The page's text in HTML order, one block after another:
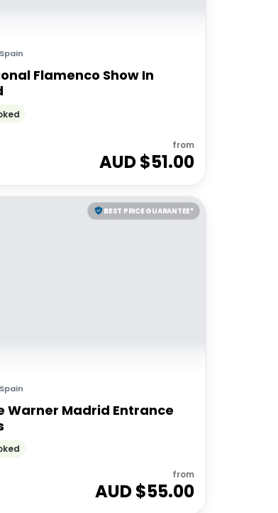
Spain
Flamenco Show In
from
AUD $51.00
BEST PRICE GUARANTEE*
Spain
Warner Madrid Entrance
from
AUD $55.00